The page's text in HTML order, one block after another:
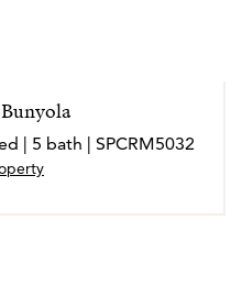
| 5 bath | SPCRM5032